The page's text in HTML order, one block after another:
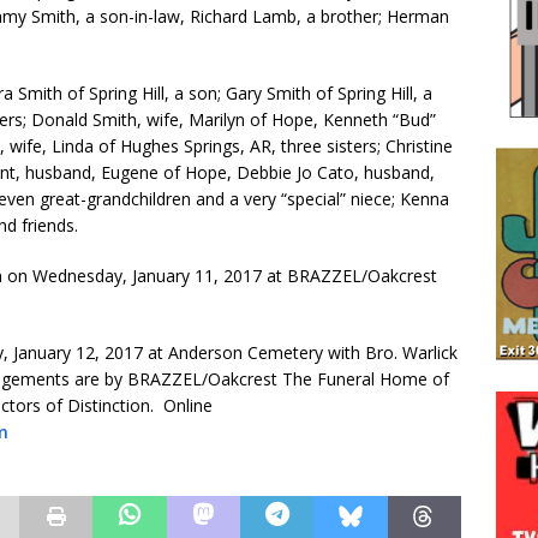
Smith, a son-in-law, Richard Lamb, a brother; Herman
Smith of Spring Hill, a son; Gary Smith of Spring Hill, a
Donald Smith, wife, Marilyn of Hope, Kenneth “Bud”
Linda of Hughes Springs, AR, three sisters; Christine
husband, Eugene of Hope, Debbie Jo Cato, husband,
great-grandchildren and a very “special” niece; Kenna
friends.
Wednesday, January 11, 2017 at BRAZZEL/Oakcrest
January 12, 2017 at Anderson Cemetery with Bro. Warlick
are by BRAZZEL/Oakcrest The Funeral Home of
of Distinction. Online